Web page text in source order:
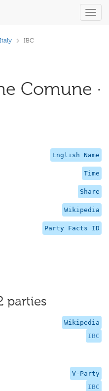
Italy IBC
Comune ·
English Name
Time
Share
Wikipedia
Party Facts ID
parties
Wikipedia
IBC
V-Party
IBC